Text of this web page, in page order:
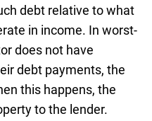
debt relative to what
in income. In worst-
does not have
debt payments, the
this happens, the
to the lender.